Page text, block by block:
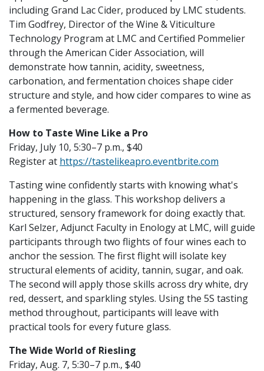
including Grand Lac Cider, produced by LMC students.
Tim Godfrey, Director of the Wine & Viticulture
Technology Program at LMC and Certified Pommelier
through the American Cider Association, will
demonstrate how tannin, acidity, sweetness,
carbonation, and fermentation choices shape cider
structure and style, and how cider compares to wine as
a fermented beverage.
How to Taste Wine Like a Pro
Friday, July 10, 5:30–7 p.m., $40
Register at https://tastelikeapro.eventbrite.com
Tasting wine confidently starts with knowing what's
happening in the glass. This workshop delivers a
structured, sensory framework for doing exactly that.
Karl Selzer, Adjunct Faculty in Enology at LMC, will guide
participants through two flights of four wines each to
anchor the session. The first flight will isolate key
structural elements of acidity, tannin, sugar, and oak.
The second will apply those skills across dry white, dry
red, dessert, and sparkling styles. Using the 5S tasting
method throughout, participants will leave with
practical tools for every future glass.
The Wide World of Riesling
Friday, Aug. 7, 5:30–7 p.m., $40